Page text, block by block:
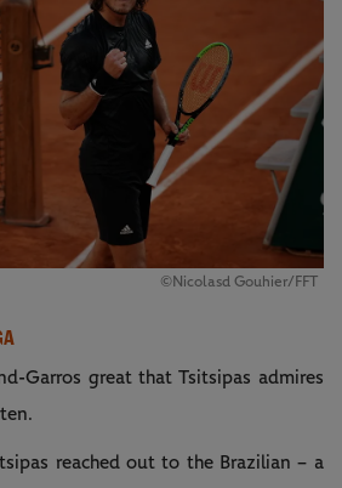
©Nicolasd Gouhier/FFT
Garros great that Tsitsipas admires
reached out to the Brazilian – a